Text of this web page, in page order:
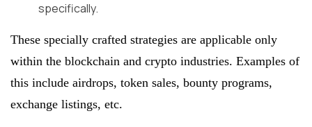
specifically.
These specially crafted strategies are applicable only
within the blockchain and crypto industries. Examples of
this include airdrops, token sales, bounty programs,
exchange listings, etc.